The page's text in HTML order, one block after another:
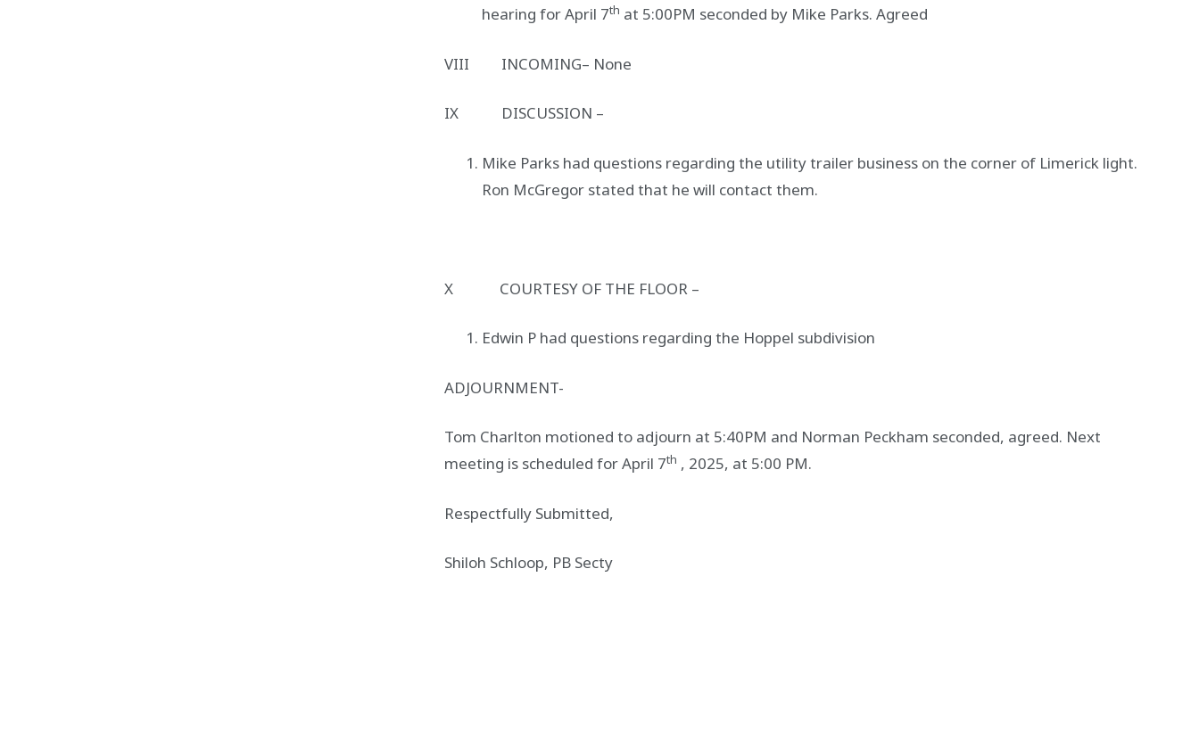
hearing for April 7th at 5:00PM seconded by Mike Parks. Agreed
VIII INCOMING– None
IX DISCUSSION –
Mike Parks had questions regarding the utility trailer business on the corner of Limerick light.
Ron McGregor stated that he will contact them.
X COURTESY OF THE FLOOR –
Edwin P had questions regarding the Hoppel subdivision
ADJOURNMENT-
Tom Charlton motioned to adjourn at 5:40PM and Norman Peckham seconded, agreed. Next
meeting is scheduled for April 7th , 2025, at 5:00 PM.
Respectfully Submitted,
Shiloh Schloop, PB Secty